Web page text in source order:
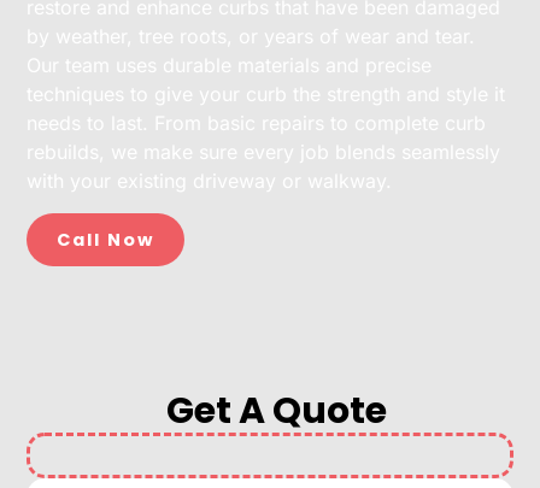
restore and enhance curbs that have been damaged
by weather, tree roots, or years of wear and tear.
Our team uses durable materials and precise
techniques to give your curb the strength and style it
needs to last. From basic repairs to complete curb
rebuilds, we make sure every job blends seamlessly
with your existing driveway or walkway.
Call Now
Get A Quote